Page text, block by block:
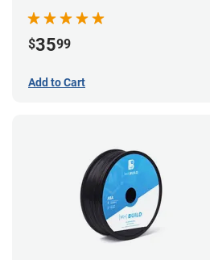
$3599
Add to Cart